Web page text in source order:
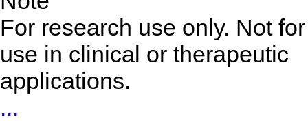
For research use only. Not for
use in clinical or therapeutic
applications.
...